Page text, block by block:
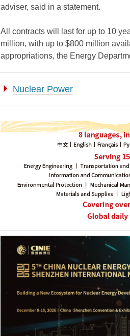
adviser, said in a statement.
All contracts will last for up to 10
million, with up to $800 million
appropriations, the Energy
Nuclear Power